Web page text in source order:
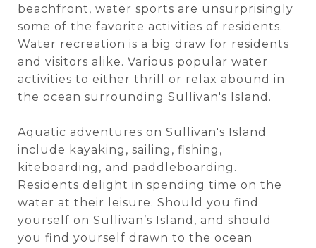
beachfront, water sports are unsurprisingly
some of the favorite activities of residents.
Water recreation is a big draw for residents
and visitors alike. Various popular water
activities to either thrill or relax abound in
the ocean surrounding Sullivan's Island.
Aquatic adventures on Sullivan's Island
include kayaking, sailing, fishing,
kiteboarding, and paddleboarding.
Residents delight in spending time on the
water at their leisure. Should you find
yourself on Sullivan’s Island, and should
you find yourself drawn to the ocean